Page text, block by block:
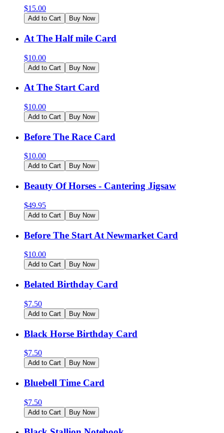
$15.00
Add to Cart Buy Now
At The Half mile Card
$10.00
Add to Cart Buy Now
At The Start Card
$10.00
Add to Cart Buy Now
Before The Race Card
$10.00
Add to Cart Buy Now
Beauty Of Horses - Cantering Jigsaw
$49.95
Add to Cart Buy Now
Before The Start At Newmarket Card
$10.00
Add to Cart Buy Now
Belated Birthday Card
$7.50
Add to Cart Buy Now
Black Horse Birthday Card
$7.50
Add to Cart Buy Now
Bluebell Time Card
$7.50
Add to Cart Buy Now